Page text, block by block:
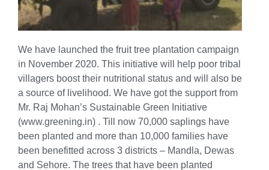
We have launched the fruit tree plantation campaign
in November 2020. This initiative will help poor tribal
villagers boost their nutritional status and will also be
a source of livelihood. We have got the support from
Mr. Raj Mohan’s Sustainable Green Initiative
(www.greening.in) . Till now 70,000 saplings have
been planted and more than 10,000 families have
been benefitted across 3 districts – Mandla, Dewas
and Sehore. The trees that have been planted